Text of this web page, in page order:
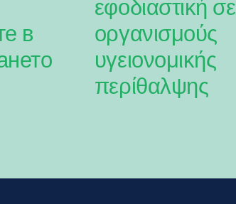
в
εφοδιαστική σε
οργανισμούς
υγειονομικής
περίθαλψης